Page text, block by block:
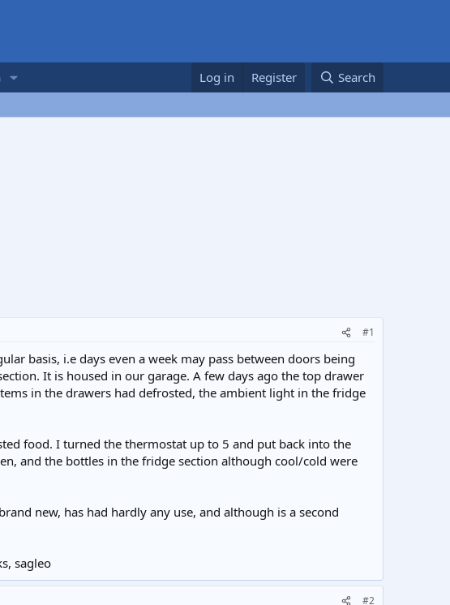
Log in Register Search
#1
basis, i.e days even a week may pass between doors being
It is housed in our garage. A few days ago the top drawer
in the drawers had defrosted, the ambient light in the fridge
food. I turned the thermostat up to 5 and put back into the
and the bottles in the fridge section although cool/cold were
new, has had hardly any use, and although is a second
sagleo
#2